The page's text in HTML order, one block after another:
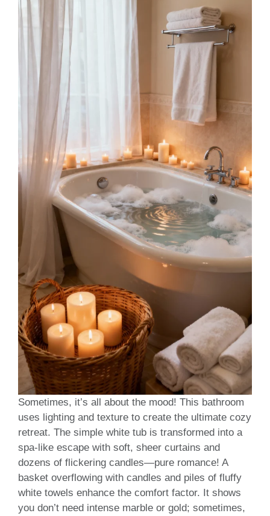
Sometimes, it’s all about the mood! This bathroom
uses lighting and texture to create the ultimate cozy
retreat. The simple white tub is transformed into a
spa-like escape with soft, sheer curtains and
dozens of flickering candles—pure romance! A
basket overflowing with candles and piles of fluffy
white towels enhance the comfort factor. It shows
you don’t need intense marble or gold; sometimes,